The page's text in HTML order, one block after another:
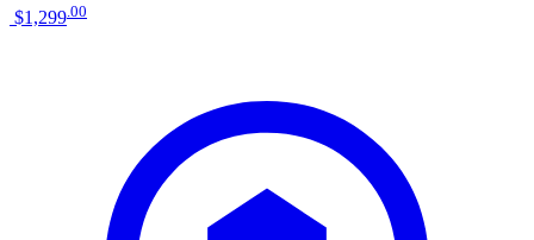
$1,299 00